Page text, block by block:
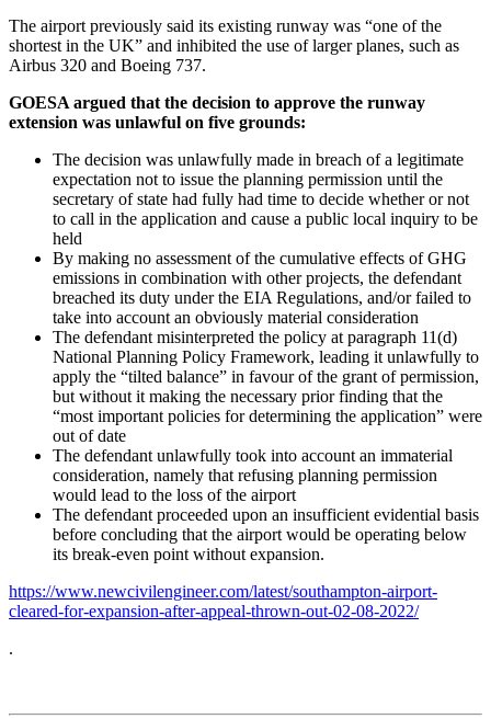
The airport previously said its existing runway was “one of the
shortest in the UK” and inhibited the use of larger planes, such as
Airbus 320 and Boeing 737.
GOESA argued that the decision to approve the runway
extension was unlawful on five grounds:
The decision was unlawfully made in breach of a legitimate
expectation not to issue the planning permission until the
secretary of state had fully had time to decide whether or not
to call in the application and cause a public local inquiry to be
held
By making no assessment of the cumulative effects of GHG
emissions in combination with other projects, the defendant
breached its duty under the EIA Regulations, and/or failed to
take into account an obviously material consideration
The defendant misinterpreted the policy at paragraph 11(d)
National Planning Policy Framework, leading it unlawfully to
apply the “tilted balance” in favour of the grant of permission,
but without it making the necessary prior finding that the
“most important policies for determining the application” were
out of date
The defendant unlawfully took into account an immaterial
consideration, namely that refusing planning permission
would lead to the loss of the airport
The defendant proceeded upon an insufficient evidential basis
before concluding that the airport would be operating below
its break-even point without expansion.
https://www.newcivilengineer.com/latest/southampton-airport-
cleared-for-expansion-after-appeal-thrown-out-02-08-2022/
.